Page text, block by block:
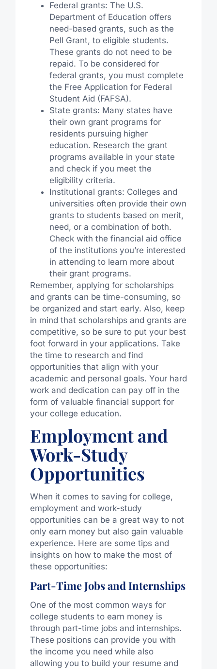
Federal grants: The U.S.
Department of Education offers
need-based grants, such as the
Pell Grant, to eligible students.
These grants do not need to be
repaid. To be considered for
federal grants, you must complete
the Free Application for Federal
Student Aid (FAFSA).
State grants: Many states have
their own grant programs for
residents pursuing higher
education. Research the grant
programs available in your state
and check if you meet the
eligibility criteria.
Institutional grants: Colleges and
universities often provide their own
grants to students based on merit,
need, or a combination of both.
Check with the financial aid office
of the institutions you’re interested
in attending to learn more about
their grant programs.
Remember, applying for scholarships
and grants can be time-consuming, so
be organized and start early. Also, keep
in mind that scholarships and grants are
competitive, so be sure to put your best
foot forward in your applications. Take
the time to research and find
opportunities that align with your
academic and personal goals. Your hard
work and dedication can pay off in the
form of valuable financial support for
your college education.
Employment and
Work-Study
Opportunities
When it comes to saving for college,
employment and work-study
opportunities can be a great way to not
only earn money but also gain valuable
experience. Here are some tips and
insights on how to make the most of
these opportunities:
Part-Time Jobs and Internships
One of the most common ways for
college students to earn money is
through part-time jobs and internships.
These positions can provide you with
the income you need while also
allowing you to build your resume and